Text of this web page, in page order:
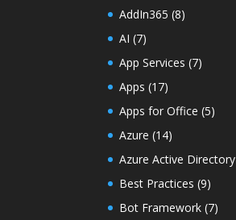
AddIn365 (8)
AI (7)
App Services (7)
Apps (17)
Apps for Office (5)
Azure (14)
Azure Active Directory
Best Practices (9)
Bot Framework (7)